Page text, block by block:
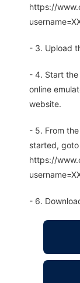
https://
- 3. Upload
- 4. Start the
online
website.
- 5. From
started,
https://
- 6.